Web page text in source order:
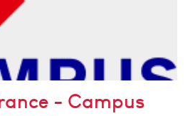
- Campus